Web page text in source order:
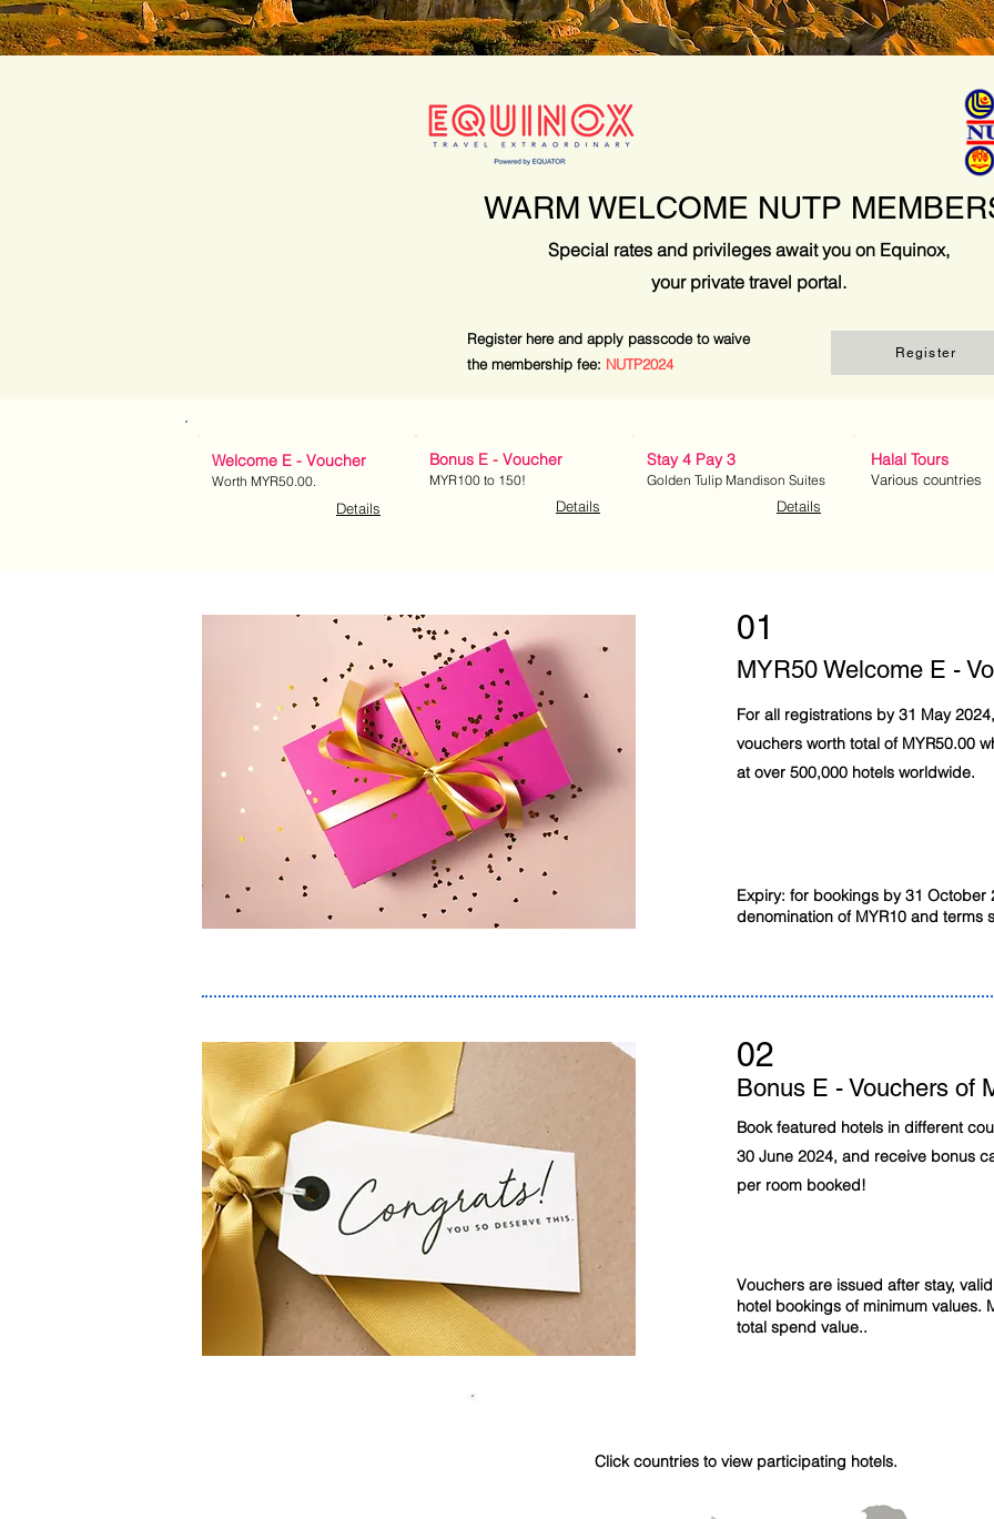
WARM WELCOME NUTP
Special rates and privileges await you on Equinox,
your private travel portal.
Register here and apply passcode to waive
the membership fee: NUTP2024
Register
Welcome E - Voucher
Worth MYR50.00.
Details
Bonus E - Voucher
MYR100 to 150!
Details
Stay 4 Pay 3
Golden Tulip Mandison Suites
Details
Halal Tours
Various countries
01
MYR50 Welcome E -
For all registrations by 31 May
vouchers worth total of MYR50.00
at over 500,000 hotels worldwide.
Expiry: for bookings by 31 October
denomination of MYR10 and terms
02
Bonus E - Vouchers of
Book featured hotels in different
30 June 2024, and receive bonus
per room booked!
Vouchers are issued after stay,
hotel bookings of minimum
total spend value..
Click countries to view participating hotels.